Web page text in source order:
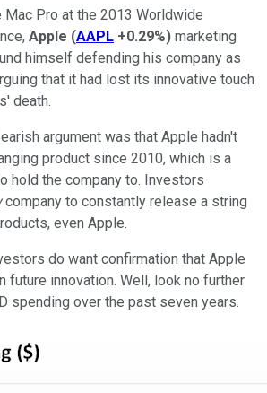
Mac Pro at the 2013 Worldwide
Apple (AAPL +0.29%) marketing
himself defending his company as
that it had lost its innovative touch
death.
argument was that Apple hadn't
product since 2010, which is a
hold the company to. Investors
company to constantly release a string
even Apple.
do want confirmation that Apple
future innovation. Well, look no further
spending over the past seven years.